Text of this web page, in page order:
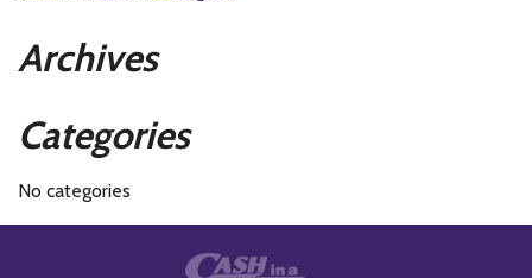
Archives
Categories
No categories